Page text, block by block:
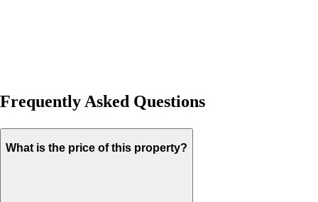
Frequently Asked Questions
What is the price of this property?